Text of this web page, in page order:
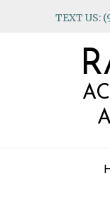
TEXT US: